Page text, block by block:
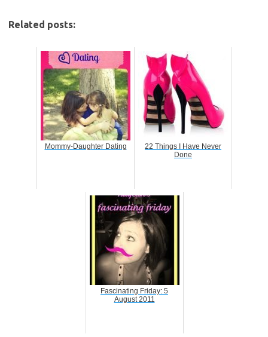
Related posts:
Mommy-Daughter Dating
22 Things I Have Never
Done
Fascinating Friday: 5
August 2011